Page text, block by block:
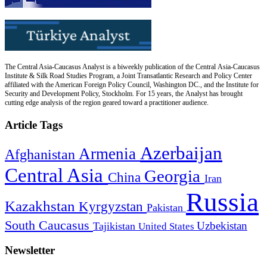
The Central Asia-Caucasus Analyst is a biweekly publication of the Central Asia-Caucasus
Institute & Silk Road Studies Program, a Joint Transatlantic Research and Policy Center
affiliated with the American Foreign Policy Council, Washington DC., and the Institute for
Security and Development Policy, Stockholm. For 15 years, the Analyst has brought
cutting edge analysis of the region geared toward a practitioner audience.
Article Tags
Afghanistan Armenia Azerbaijan
Central Asia China Georgia Iran
Kazakhstan Kyrgyzstan Pakistan Russia
South Caucasus Tajikistan United States Uzbekistan
Newsletter